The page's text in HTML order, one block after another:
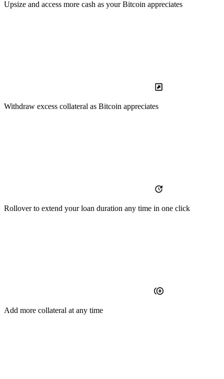
Upsize and access more cash as your Bitcoin appreciates
Withdraw excess collateral as Bitcoin appreciates
Rollover to extend your loan duration any time in one click
Add more collateral at any time